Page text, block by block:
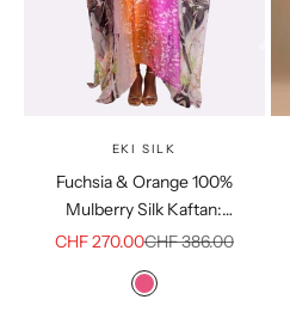
EKI SILK
Fuchsia & Orange 100%
Mulberry Silk Kaftan:
Sustainable Resort Loungewear
Sale price
CHF 270.00Regular price
CHF 386.00
Colour
Pink